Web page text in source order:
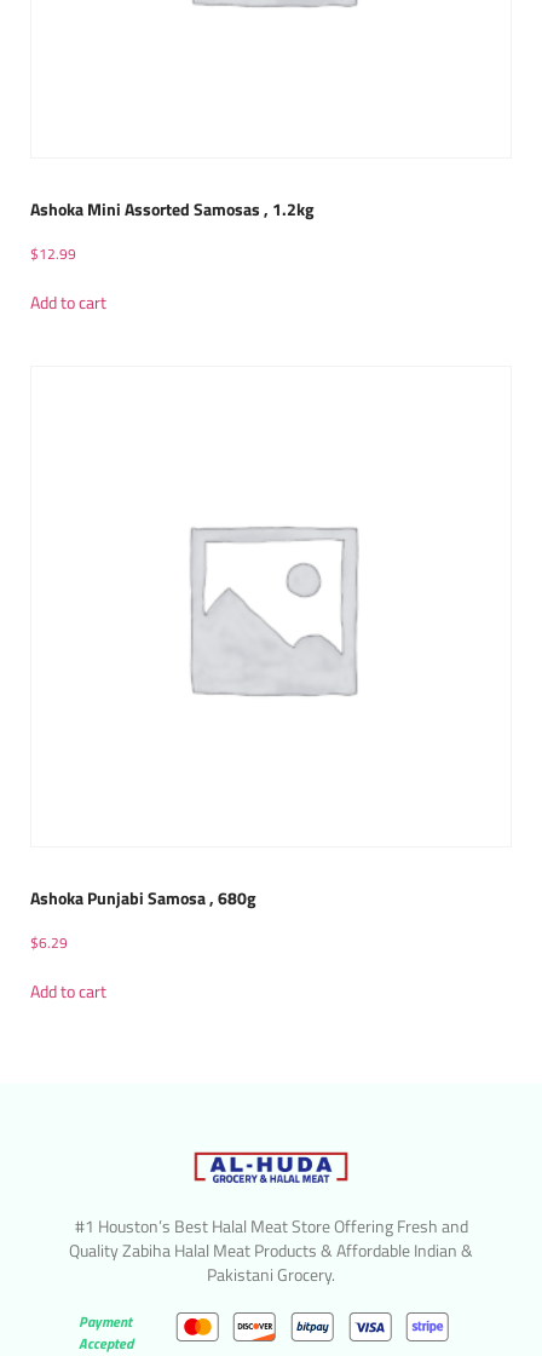
Ashoka Mini Assorted Samosas , 1.2kg
$12.99
Add to cart
Ashoka Punjabi Samosa , 680g
$6.29
Add to cart
#1 Houston’s Best Halal Meat Store Offering Fresh and
Quality Zabiha Halal Meat Products & Affordable Indian &
Pakistani Grocery.
Payment
Accepted